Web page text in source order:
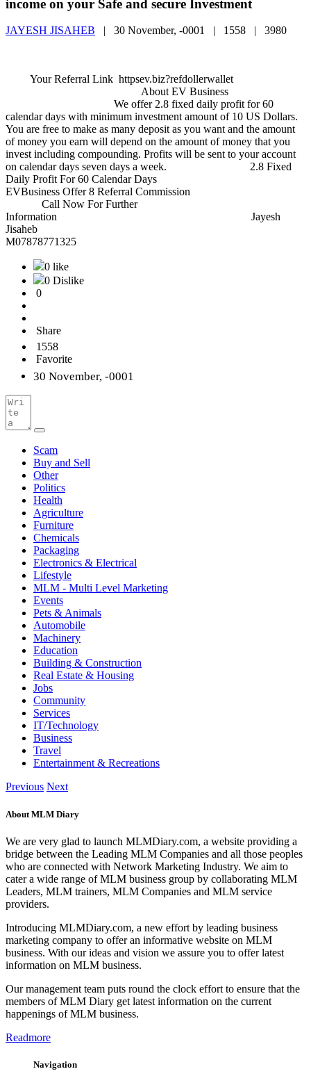
income on your Safe and secure Investment
JAYESH JISAHEB | 30 November, -0001 | 1558 | 3980
Your Referral Link httpsev.biz?refdollerwallet
About EV Business
We offer 2.8 fixed daily profit for 60
calendar days with minimum investment amount of 10 US Dollars.
You are free to make as many deposit as you want and the amount
of money you earn will depend on the amount of money that you
invest including compounding. Profits will be sent to your account
on calendar days seven days a week. 2.8 Fixed
Daily Profit For 60 Calendar Days
EVBusiness Offer 8 Referral Commission
Call Now For Further
Information Jayesh
Jisaheb
M07878771325
0 like
0 Dislike
0
Share
1558
Favorite
30 November, -0001
Scam
Buy and Sell
Other
Politics
Health
Agriculture
Furniture
Chemicals
Packaging
Electronics & Electrical
Lifestyle
MLM - Multi Level Marketing
Events
Pets & Animals
Automobile
Machinery
Education
Building & Construction
Real Estate & Housing
Jobs
Community
Services
IT/Technology
Business
Travel
Entertainment & Recreations
Previous Next
About MLM Diary
We are very glad to launch MLMDiary.com, a website providing a
bridge between the Leading MLM Companies and all those peoples
who are connected with Network Marketing Industry. We aim to
cater a wide range of MLM business group by collaborating MLM
Leaders, MLM trainers, MLM Companies and MLM service
providers.
Introducing MLMDiary.com, a new effort by leading business
marketing company to offer an informative website on MLM
business. With our ideas and vision we assure you to offer latest
information on MLM business.
Our management team puts round the clock effort to ensure that the
members of MLM Diary get latest information on the current
happenings of MLM business.
Readmore
Navigation